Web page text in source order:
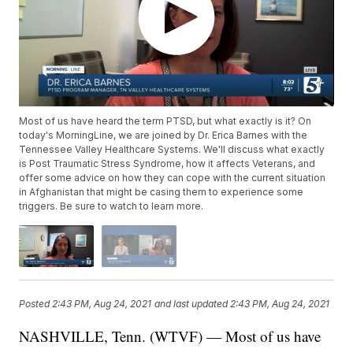
Most of us have heard the term PTSD, but what exactly is it? On
today's MorningLine, we are joined by Dr. Erica Barnes with the
Tennessee Valley Healthcare Systems. We'll discuss what exactly
is Post Traumatic Stress Syndrome, how it affects Veterans, and
offer some advice on how they can cope with the current situation
in Afghanistan that might be casing them to experience some
triggers. Be sure to watch to learn more.
Posted 2:43 PM, Aug 24, 2021 and last updated 2:43 PM, Aug 24, 2021
NASHVILLE, Tenn. (WTVF) — Most of us have